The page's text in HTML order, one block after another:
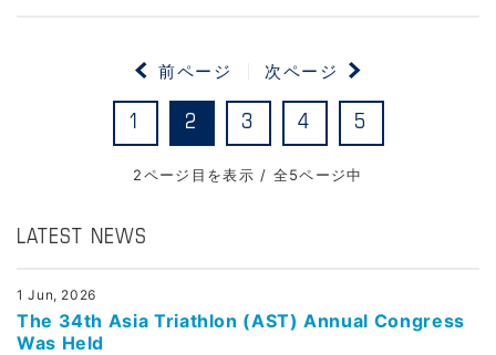
2ページ目を表示 / 全5ページ中
前ページ
1 2 3 4 5
次ページ
LATEST NEWS
1 Jun, 2026
The 34th Asia Triathlon (AST) Annual Congress
Was Held